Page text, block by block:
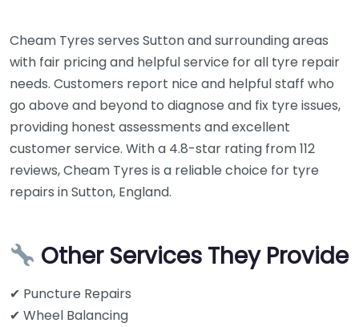
Cheam Tyres serves Sutton and surrounding areas
with fair pricing and helpful service for all tyre repair
needs. Customers report nice and helpful staff who
go above and beyond to diagnose and fix tyre issues,
providing honest assessments and excellent
customer service. With a 4.8-star rating from 112
reviews, Cheam Tyres is a reliable choice for tyre
repairs in Sutton, England.
Other Services They Provide
✔ Puncture Repairs
✔ Wheel Balancing